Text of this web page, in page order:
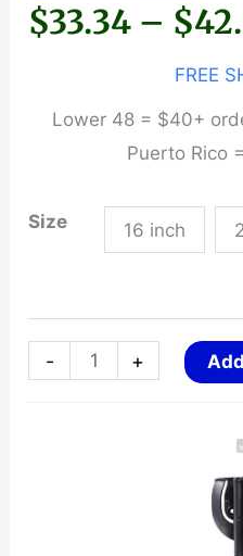
$33.34 – $
FREE
Lower 48 = $40+
Puerto Rico
Size 16 inch
-
Federal
+